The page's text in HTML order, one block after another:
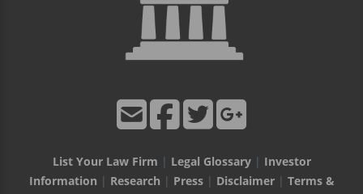
List Your Law Firm | Legal Glossary| Investor
Information | Research | Press| Disclaimer| Terms &